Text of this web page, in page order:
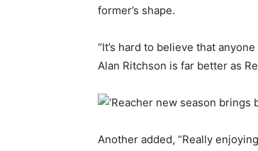
former’s shape.
“It’s hard to believe that
Alan Ritchson is far better as
Another added, “Really